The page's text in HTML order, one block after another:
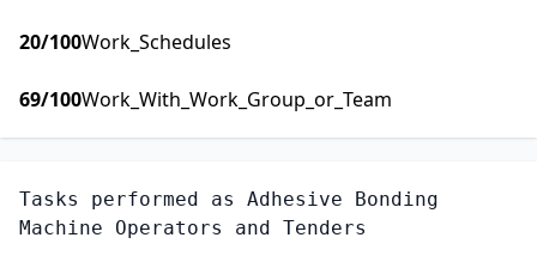
20/100Work_Schedules
69/100Work_With_Work_Group_or_Team
Tasks performed as Adhesive Bonding
Machine Operators and Tenders